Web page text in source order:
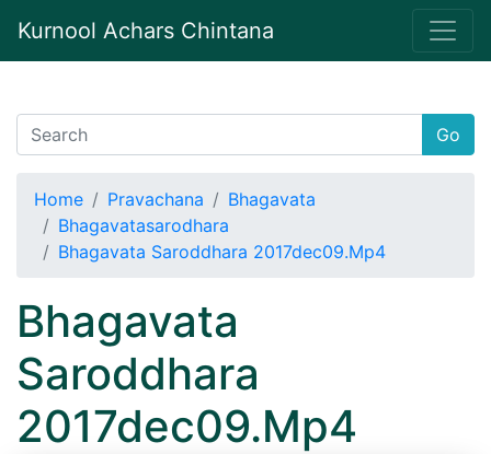
Kurnool Achars Chintana
Go
Home Pravachana
Bhagavata
Bhagavatasarodhara
Bhagavata Saroddhara 2017dec09.Mp4
Bhagavata
Saroddhara
2017dec09.Mp4